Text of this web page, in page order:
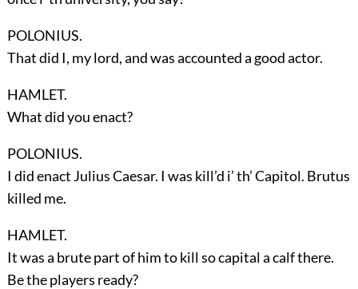
POLONIUS.
That did I, my lord, and was accounted a good actor.
HAMLET.
What did you enact?
POLONIUS.
I did enact Julius Caesar. I was kill’d i’ th’ Capitol. Brutus
killed me.
HAMLET.
It was a brute part of him to kill so capital a calf there.
Be the players ready?